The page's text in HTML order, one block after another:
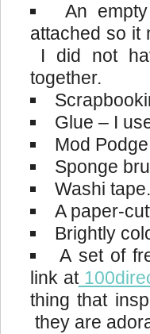
An
attached so it
I did not
together.
Glue – I
Mod
Sponge
Washi tape.
A paper-
Brightly
A set of
link at
thing that
they are